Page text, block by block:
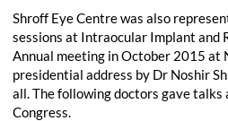
Shroff Eye Centre was also
sessions at Intraocular Implant and
Annual meeting in October 2015 at
presidential address by Dr Noshir
all. The following doctors gave talks
Congress.